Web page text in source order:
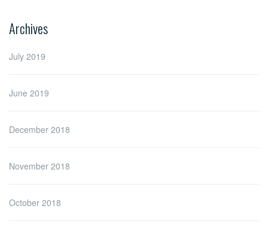
Archives
July 2019
June 2019
December 2018
November 2018
October 2018